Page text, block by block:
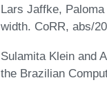
Lars Jaffke,
width. CoRR, abs/
Sulamita Klein and
the Brazilian